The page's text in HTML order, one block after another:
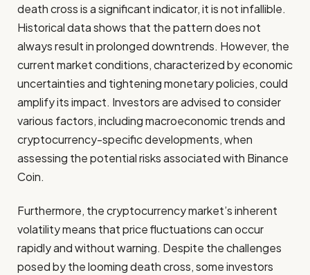
death cross is a significant indicator, it is not infallible.
Historical data shows that the pattern does not
always result in prolonged downtrends. However, the
current market conditions, characterized by economic
uncertainties and tightening monetary policies, could
amplify its impact. Investors are advised to consider
various factors, including macroeconomic trends and
cryptocurrency-specific developments, when
assessing the potential risks associated with Binance
Coin.
Furthermore, the cryptocurrency market’s inherent
volatility means that price fluctuations can occur
rapidly and without warning. Despite the challenges
posed by the looming death cross, some investors